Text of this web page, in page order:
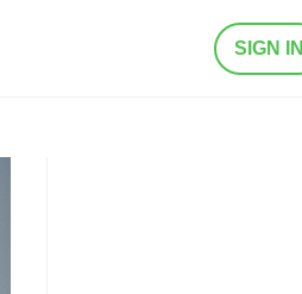
SIGN IN